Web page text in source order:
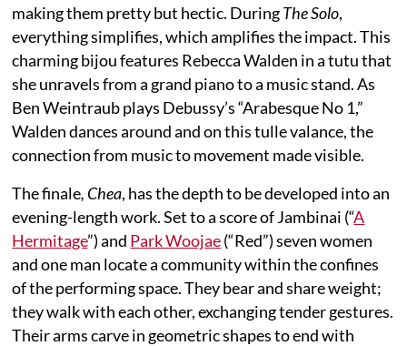
making them pretty but hectic. DuringThe Solo,
everything simplifies, which amplifies the impact. This
charming bijou features Rebecca Walden in a tutu that
she unravels from a grand piano to a music stand. As
Ben Weintraub plays Debussy’s “Arabesque No 1,”
Walden dances around and on this tulle valance, the
connection from music to movement made visible.
The finale, Chea, has the depth to be developed into an
evening-length work. Set to a score of Jambinai (“A
Hermitage”) and Park Woojae(“Red”) seven women
and one man locate a community within the confines
of the performing space. They bear and share weight;
they walk with each other, exchanging tender gestures.
Their arms carve in geometric shapes to end with